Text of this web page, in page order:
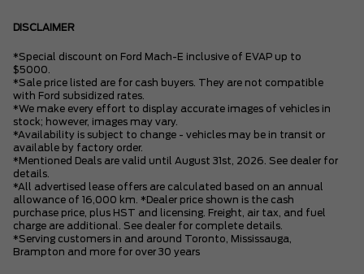
DISCLAIMER
*Special discount on Ford Mach-E inclusive of EVAP up to
$5000.
*Sale price listed are for cash buyers. They are not compatible
with Ford subsidized rates.
*We make every effort to display accurate images of vehicles in
stock; however, images may vary.
*Availability is subject to change - vehicles may be in transit or
available by factory order.
*Mentioned Deals are valid until August 31st, 2026. See dealer for
details.
*All advertised lease offers are calculated based on an annual
allowance of 16,000 km. *Dealer price shown is the cash
purchase price, plus HST and licensing. Freight, air tax, and fuel
charge are additional. See dealer for complete details.
*Serving customers in and around Toronto, Mississauga,
Brampton and more for over 30 years